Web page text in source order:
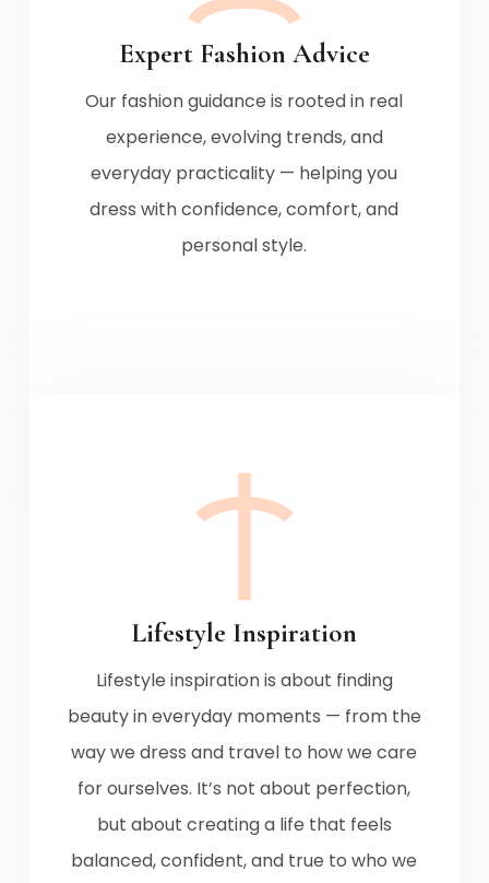
Expert Fashion Advice
Our fashion guidance is rooted in real
experience, evolving trends, and
everyday practicality — helping you
dress with confidence, comfort, and
personal style.
Lifestyle Inspiration
Lifestyle inspiration is about finding
beauty in everyday moments — from the
way we dress and travel to how we care
for ourselves. It’s not about perfection,
but about creating a life that feels
balanced, confident, and true to who we